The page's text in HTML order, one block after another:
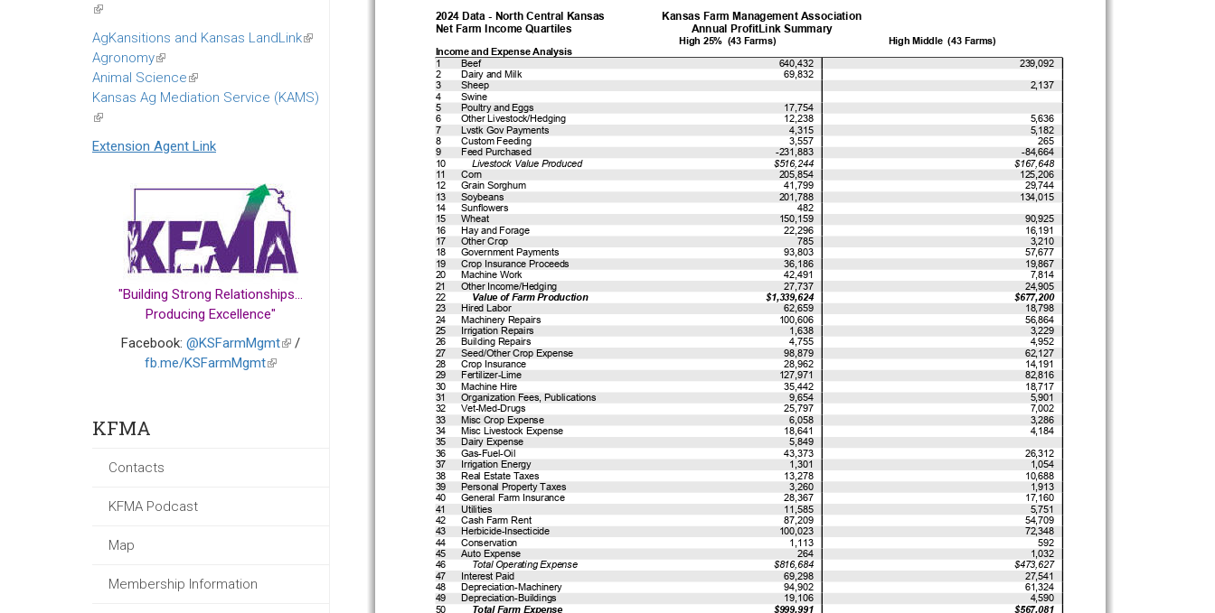
(link
is
external)
AgKansitions and Kansas LandLink(link
Agronomy(link
is
external)
Animal Science(link
is
Kansas Ag Mediation Service (KAMS)
(link
is
external)
Extension Agent Link
"Building Strong Relationships...
Producing Excellence"
Facebook: @KSFarmMgmt(link
/
fb.me/KSFarmMgmt(link
KFMA
Contacts
KFMA Podcast
Map
Membership Information